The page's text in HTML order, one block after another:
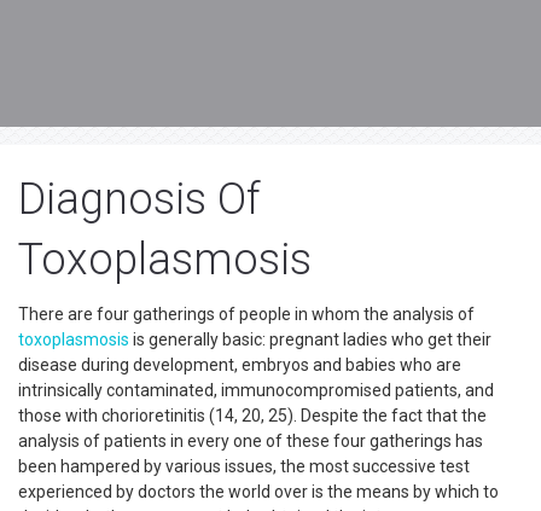
Diagnosis Of
Toxoplasmosis
There are four gatherings of people in whom the analysis of
toxoplasmosis is generally basic: pregnant ladies who get their
disease during development, embryos and babies who are
intrinsically contaminated, immunocompromised patients, and
those with chorioretinitis (14, 20, 25). Despite the fact that the
analysis of patients in every one of these four gatherings has
been hampered by various issues, the most successive test
experienced by doctors the world over is the means by which to